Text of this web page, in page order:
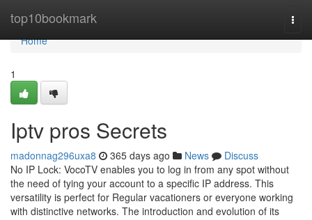
top10bookmark
Home
Home
1
Iptv pros Secrets
madonnag296uxa8 365 days ago News
Discuss
No IP Lock: VocoTV enables you to log in from any spot without
the need of tying your account to a specific IP address. This
versatility is perfect for Regular vacationers or everyone working
with distinctive networks. The introduction and evolution of its